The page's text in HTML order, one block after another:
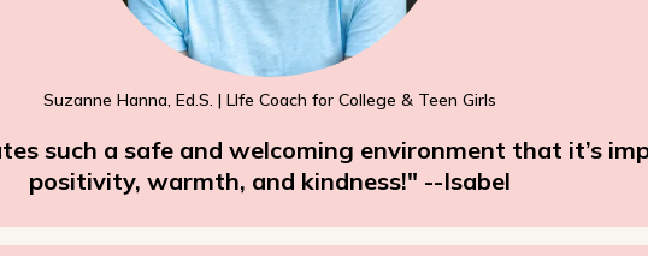
Suzanne Hanna, Ed.S. | LIfe Coach for College & Teen Girls
such a safe and welcoming environment that it’s
positivity, warmth, and kindness!" --Isabel